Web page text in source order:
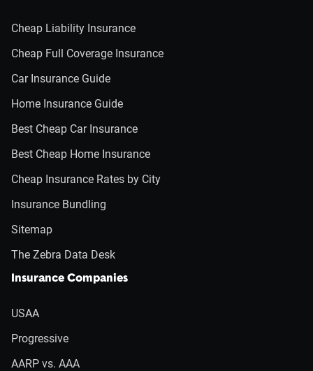
Cheap Liability Insurance
Cheap Full Coverage Insurance
Car Insurance Guide
Home Insurance Guide
Best Cheap Car Insurance
Best Cheap Home Insurance
Cheap Insurance Rates by City
Insurance Bundling
Sitemap
The Zebra Data Desk
Insurance Companies
USAA
Progressive
AARP vs. AAA